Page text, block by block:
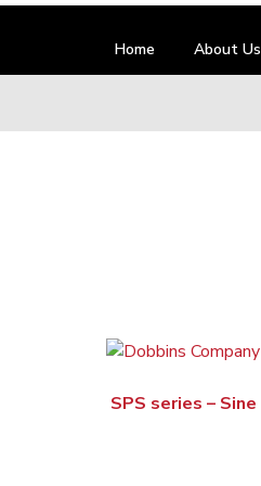
Home About Us
SPS series – Sine